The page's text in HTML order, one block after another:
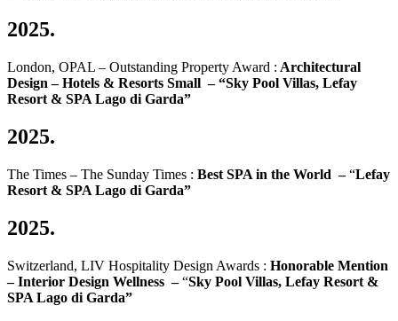
2025.
London, OPAL – Outstanding Property Award : Architectural
Design –Hotels & Resorts Small – “Sky Pool Villas, Lefay
Resort & SPA Lago di Garda”
2025.
The Times – The Sunday Times : Best SPA in the World –“Lefay
Resort & SPA Lago di Garda”
2025.
Switzerland, LIV Hospitality Design Awards : Honorable Mention
– Interior Design Wellness –“Sky Pool Villas, Lefay Resort &
SPA Lago di Garda”